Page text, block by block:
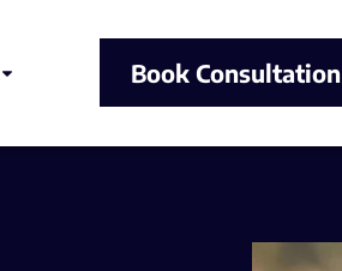
Book Consultation